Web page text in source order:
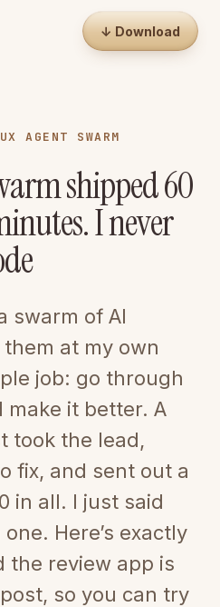
↓ Download
AGENT SWARM
shipped 60
I never
swarm of AI
at my own
job: go through
make it better. A
took the lead,
fix, and sent out a
in all. I just said
Here’s exactly
the review app is
so you can try